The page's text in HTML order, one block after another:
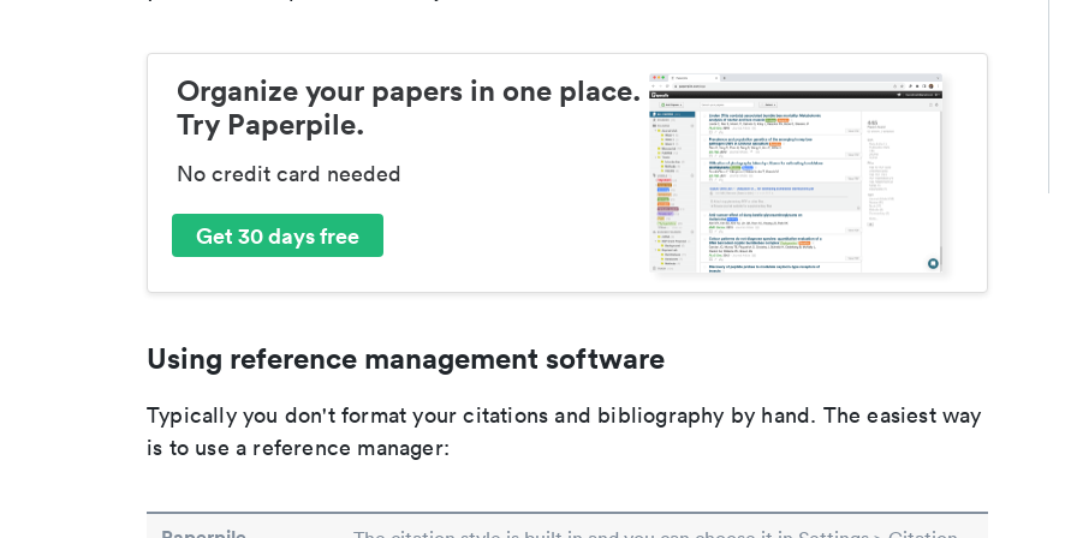
Organize your papers in one place.
Try Paperpile.
No credit card needed
Get 30 days free
Using reference management software
Typically you don't format your citations and bibliography by hand. The easiest way
is to use a reference manager: